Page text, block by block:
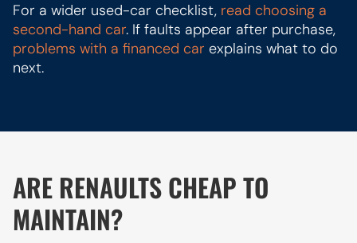
For a wider used-car checklist, read choosing a
second-hand car. If faults appear after purchase,
problems with a financed car explains what to do
next.
ARE RENAULTS CHEAP TO
MAINTAIN?